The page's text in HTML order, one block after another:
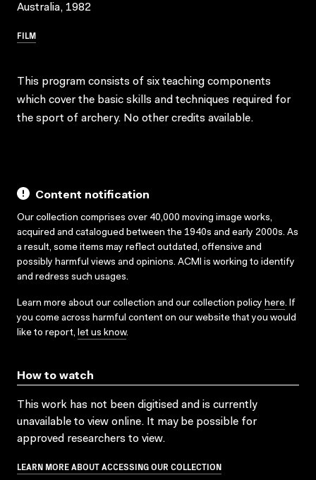
Australia, 1982
FILM
This program consists of six teaching components
which cover the basic skills and techniques required for
the sport of archery. No other credits available.
Content notification
Our collection comprises over 40,000 moving image works,
acquired and catalogued between the 1940s and early 2000s. As
a result, some items may reflect outdated, offensive and
possibly harmful views and opinions. ACMI is working to identify
and redress such usages.
Learn more about our collection and our collection policy here. If
you come across harmful content on our website that you would
like to report, let us know.
How to watch
This work has not been digitised and is currently
unavailable to view online. It may be possible for
approved researchers to view.
LEARN MORE ABOUT ACCESSING OUR COLLECTION